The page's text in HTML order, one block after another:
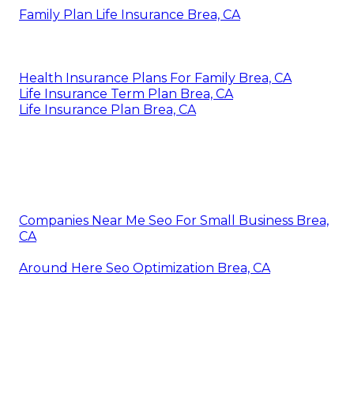
Family Plan Life Insurance Brea, CA
Health Insurance Plans For Family Brea, CA
Life Insurance Term Plan Brea, CA
Life Insurance Plan Brea, CA
Companies Near Me Seo For Small Business Brea,
CA
Around Here Seo Optimization Brea, CA